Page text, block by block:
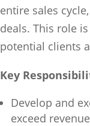
entire sales
deals. This role
potential clients
Key
Develop and
exceed